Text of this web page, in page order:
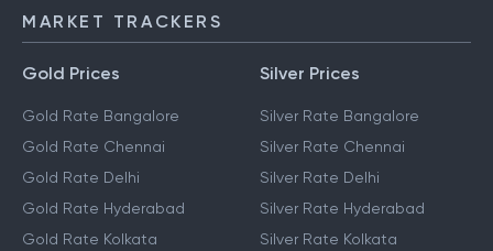
MARKET TRACKERS
Gold Prices
Gold Rate Bangalore
Gold Rate Chennai
Gold Rate Delhi
Gold Rate Hyderabad
Gold Rate Kolkata
Silver Prices
Silver Rate Bangalore
Silver Rate Chennai
Silver Rate Delhi
Silver Rate Hyderabad
Silver Rate Kolkata